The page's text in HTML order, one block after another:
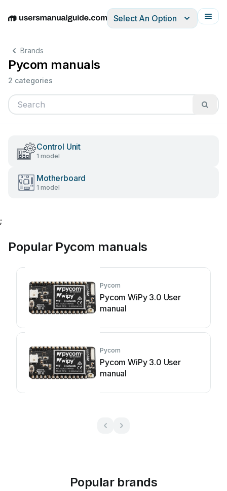
EnglishDeutschEspañolItalianoFrançais
Select An Option
Brands
Pycom manuals
2 categories
Control Unit
1 model
Motherboard
1 model
;
Popular Pycom manuals
Pycom
Pycom WiPy 3.0 User
manual
Pycom
Pycom WiPy 3.0 User
manual
Popular brands